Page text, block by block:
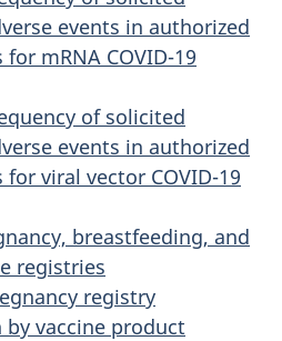
events in authorized
mRNA COVID-19
of solicited
events in authorized
viral vector COVID-19
breastfeeding, and
registries
registry
vaccine product